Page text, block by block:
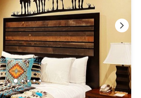
7 - Close to Downtown - Moab has
and max occupancy of 10
rental for this property is 1 nights,
on the season you plan
have given good rated it, and
rated House because of the
by the owner or manager of
provided great
guests. Most families or guests that